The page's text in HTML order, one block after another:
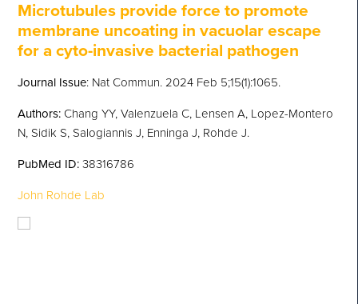
Microtubules provide force to promote
membrane uncoating in vacuolar escape
for a cyto-invasive bacterial pathogen
Journal Issue: Nat Commun. 2024 Feb 5;15(1):1065.
Authors: Chang YY, Valenzuela C, Lensen A, Lopez-Montero
N, Sidik S, Salogiannis J, Enninga J, Rohde J.
PubMed ID:38316786
John Rohde Lab